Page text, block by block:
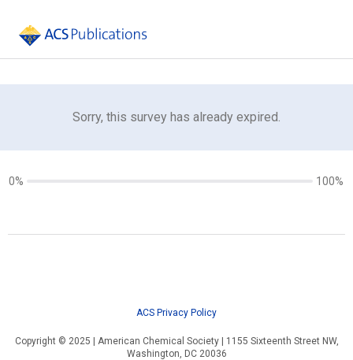
Sorry, this survey has already expired.
0% 100%
ACS Privacy Policy
Copyright © 2025 | American Chemical Society | 1155 Sixteenth Street NW,
Washington, DC 20036